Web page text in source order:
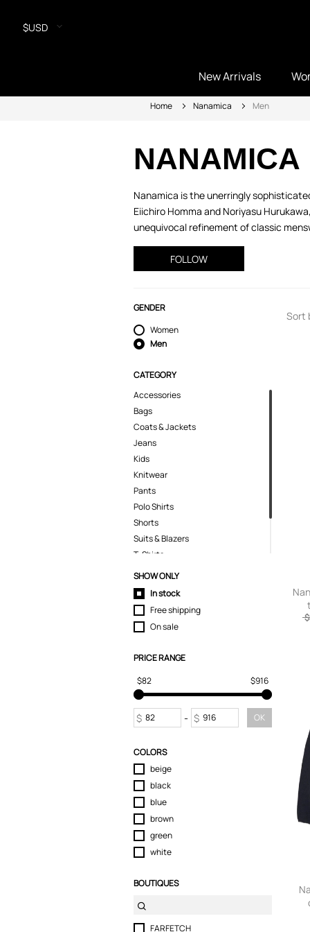
$USD
New Arrivals
Home Nanamica Men
NANAMICA
Nanamica is the unerringly
Eiichiro Homma and Noriyasu
unequivocal refinement of classic
FOLLOW
GENDER
Women
Men
CATEGORY
Accessories
Bags
Coats & Jackets
Jeans
Kids
Knitwear
Pants
Polo Shirts
Shorts
Suits & Blazers
T-Shirts
Tops
Trousers
SHOW ONLY
In stock
Free shipping
On sale
PRICE RANGE
$82
$916
$ - $ OK
COLORS
beige
black
blue
brown
green
white
BOUTIQUES
FARFETCH
Sort